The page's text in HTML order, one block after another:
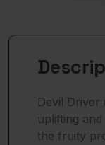
Devil
uplifting
the fruity